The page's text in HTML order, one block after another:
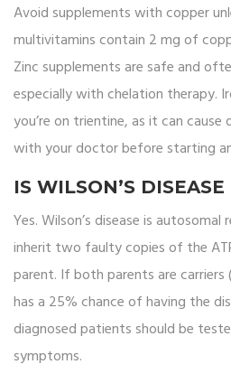
Avoid supplements with copper
multivitamins contain 2 mg of
Zinc supplements are safe and
especially with chelation therapy.
you’re on trientine, as it can cause
with your doctor before starting
IS WILSON’S
Yes. Wilson’s disease is autosomal
inherit two faulty copies of the
parent. If both parents are carriers
has a 25% chance of having the
diagnosed patients should be
symptoms.